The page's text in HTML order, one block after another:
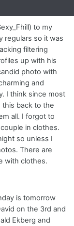
to my
regulars so it was
filtering
up with his
photo with
and
I think since most
this back to the
all. I forgot to
in clothes.
so unless I
There are
with clothes.
is tomorrow
on the 3rd and
Ekberg and